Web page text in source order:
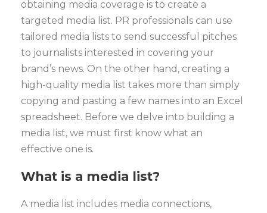
obtaining media coverage is to create a
targeted media list. PR professionals can use
tailored media lists to send successful pitches
to journalists interested in covering your
brand’s news. On the other hand, creating a
high-quality media list takes more than simply
copying and pasting a few names into an Excel
spreadsheet. Before we delve into building a
media list, we must first know what an
effective one is.
What is a media list?
A media list includes media connections,